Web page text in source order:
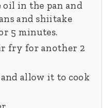
oil in the pan and
and shiitake
5 minutes.
fry for another 2
allow it to cook